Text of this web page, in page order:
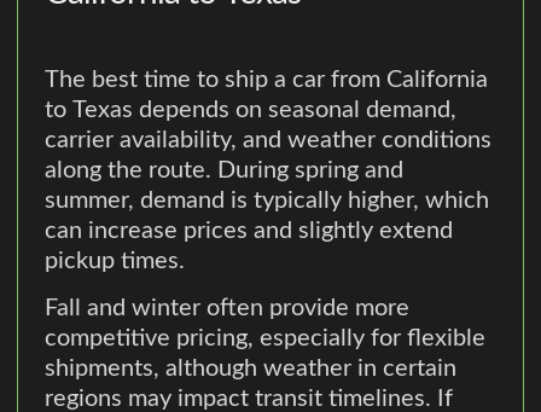
The best time to ship a car from California
to Texas depends on seasonal demand,
carrier availability, and weather conditions
along the route. During spring and
summer, demand is typically higher, which
can increase prices and slightly extend
pickup times.
Fall and winter often provide more
competitive pricing, especially for flexible
shipments, although weather in certain
regions may impact transit timelines. If